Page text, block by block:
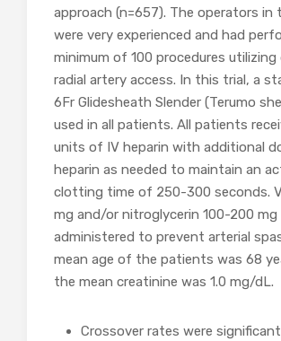
approach (n=657). The operators in
were very experienced and had
minimum of 100 procedures utilizing
radial artery access. In this trial, a
6Fr Glidesheath Slender (Terumo
used in all patients. All patients
units of IV heparin with additional
heparin as needed to maintain an
clotting time of 250-300 seconds.
mg and/or nitroglycerin 100-200 mg
administered to prevent arterial
mean age of the patients was 68
the mean creatinine was 1.0 mg/dL.
Crossover rates were